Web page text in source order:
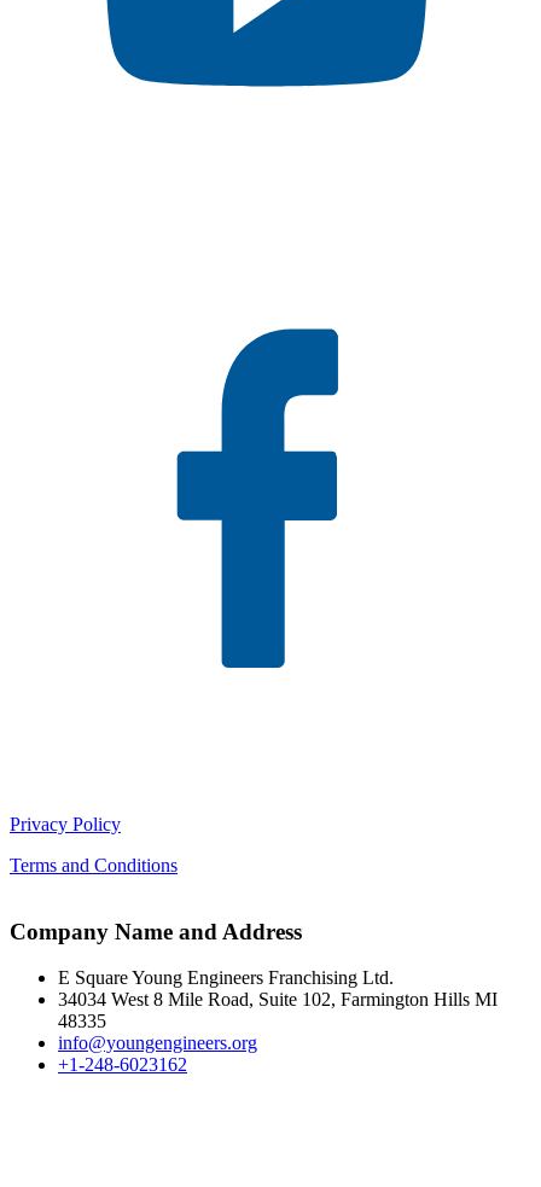
Privacy Policy
Terms and Conditions
Company Name and Address
E Square Young Engineers Franchising Ltd.
34034 West 8 Mile Road, Suite 102, Farmington Hills MI
48335
info@youngengineers.org
+1-248-6023162